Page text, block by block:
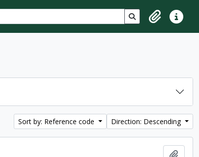
Search in browse
ClipboardQuick
Sort by: Reference code Direction: Descending